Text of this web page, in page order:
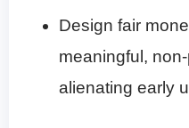
Design fair
meaningful,
alienating early